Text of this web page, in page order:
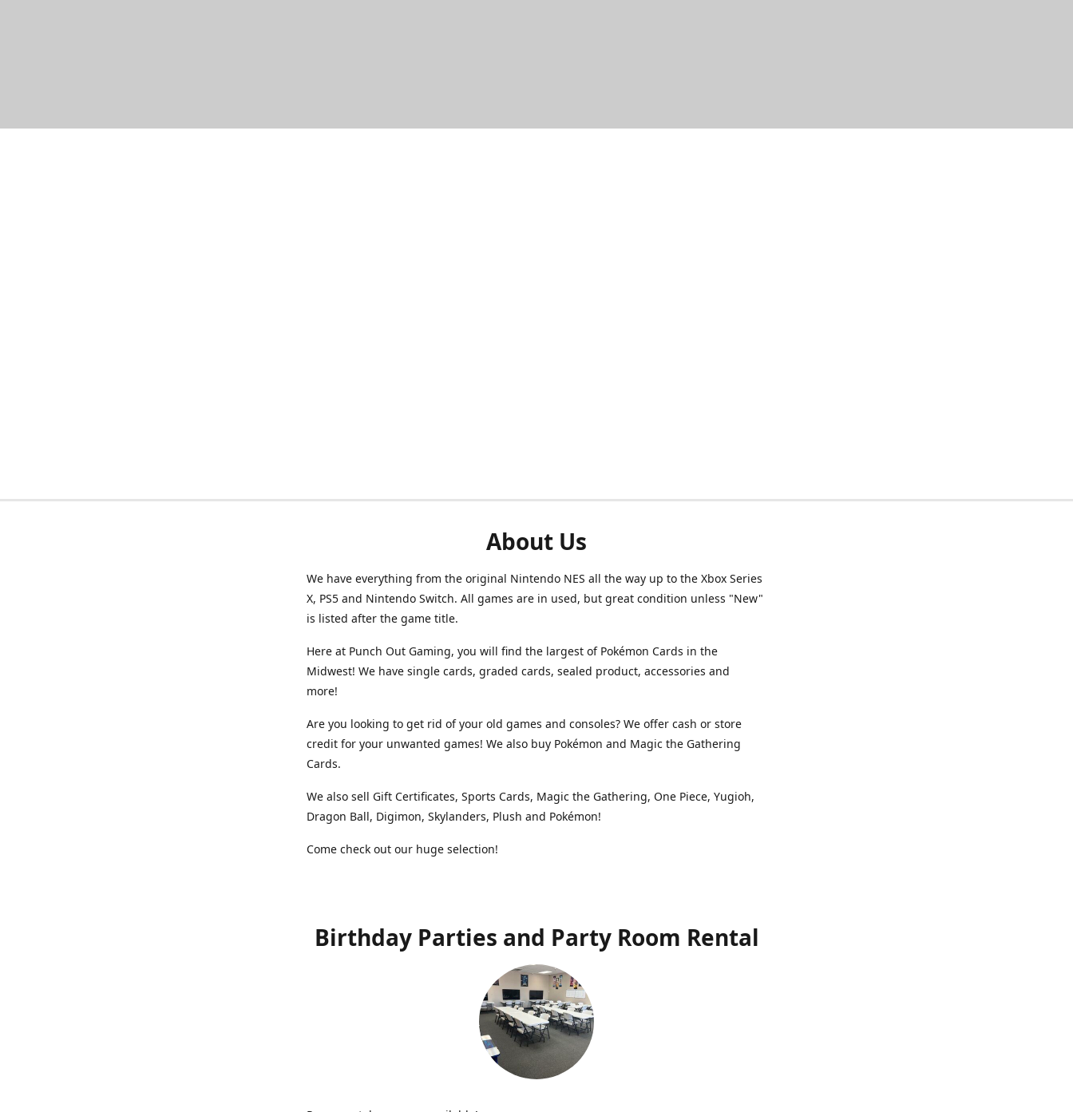
About Us
We have everything from the original Nintendo NES all the way up to the Xbox Series
X, PS5 and Nintendo Switch. All games are in used, but great condition unless "New"
is listed after the game title.
Here at Punch Out Gaming, you will find the largest of Pokémon Cards in the
Midwest! We have single cards, graded cards, sealed product, accessories and
more!
Are you looking to get rid of your old games and consoles? We offer cash or store
credit for your unwanted games! We also buy Pokémon and Magic the Gathering
Cards.
We also sell Gift Certificates, Sports Cards, Magic the Gathering, One Piece, Yugioh,
Dragon Ball, Digimon, Skylanders, Plush and Pokémon!
Come check out our huge selection!
Birthday Parties and Party Room Rental